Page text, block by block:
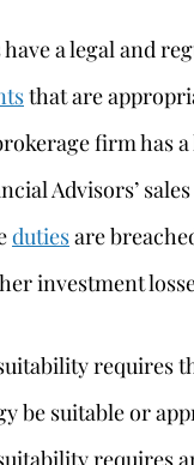
a legal and
that are
firm has
Advisors’
dutiesare
investment
requires
be suitable or
requires